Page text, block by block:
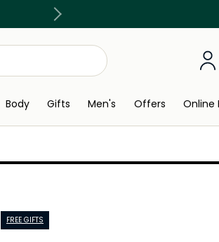
Free Delivery
Body Gifts Men's Offers Online
FREE GIFTS